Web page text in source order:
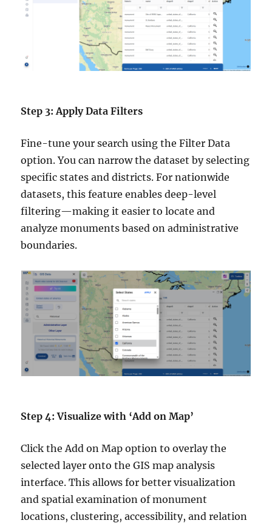
Step 3: Apply Data Filters
Fine-tune your search using the Filter Data
option. You can narrow the dataset by selecting
specific states and districts. For nationwide
datasets, this feature enables deep-level
filtering—making it easier to locate and
analyze monuments based on administrative
boundaries.
Step 4: Visualize with ‘Add on Map’
Click the Add on Map option to overlay the
selected layer onto the GIS map analysis
interface. This allows for better visualization
and spatial examination of monument
locations, clustering, accessibility, and relation